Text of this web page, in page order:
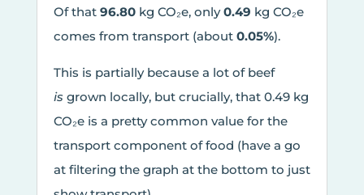
Of that 96.80kg CO₂e, only0.49 kg CO₂e
comes from transport (about 0.05%).
This is partially because a lot of beef
is grown locally, but crucially, that 0.49 kg
CO₂e is a pretty common value for the
transport component of food (have a go
at filtering the graph at the bottom to just